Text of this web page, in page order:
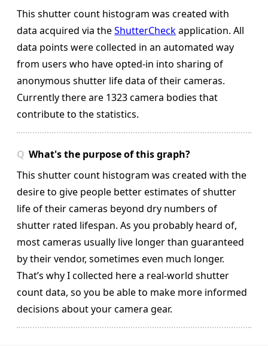
This shutter count histogram was created with
data acquired via theShutterCheckapplication. All
data points were collected in an automated way
from users who have opted-in into sharing of
anonymous shutter life data of their cameras.
Currently there are 1323 camera bodies that
contribute to the statistics.
What's the purpose of this graph?
This shutter count histogram was created with the
desire to give people better estimates of shutter
life of their cameras beyond dry numbers of
shutter rated lifespan. As you probably heard of,
most cameras usually live longer than guaranteed
by their vendor, sometimes even much longer.
That’s why I collected here a real-world shutter
count data, so you be able to make more informed
decisions about your camera gear.